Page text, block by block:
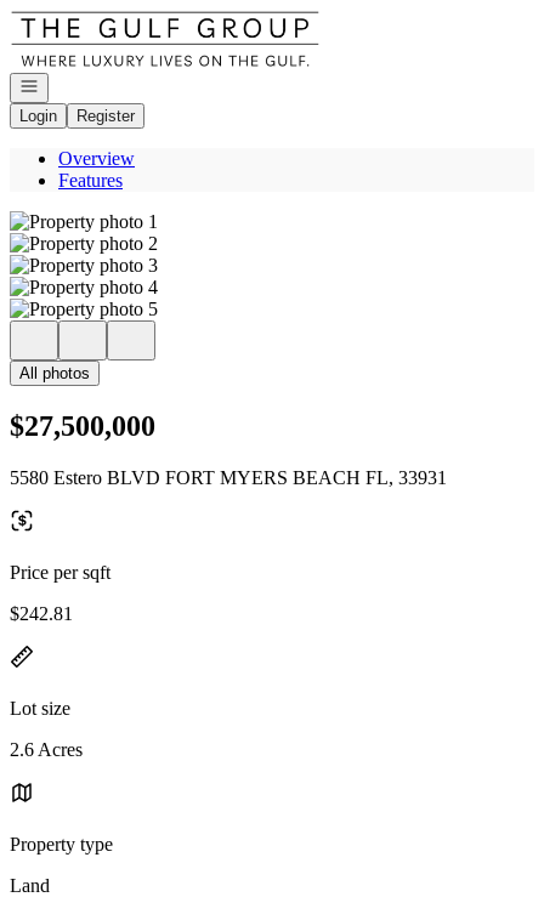
Go to: Homepage
Open navigation
Login
Register
Overview
Features
All photos
$27,500,000
5580 Estero BLVD FORT MYERS BEACH FL, 33931
Price per sqft
$242.81
Lot size
2.6 Acres
Property type
Land